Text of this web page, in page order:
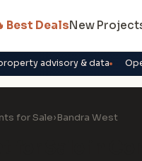
Best DealsNew
advisory & data
for Sale›Bandra West